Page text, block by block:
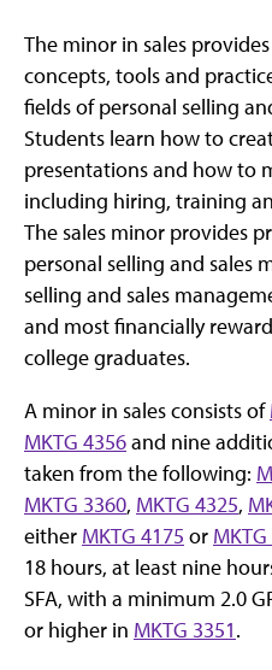
The minor in sales
concepts, tools and
fields of personal selling
Students learn how to
presentations and how to
including hiring, training
The sales minor provides
personal selling and sales
selling and sales
and most financially
college graduates.
A minor in sales consists of
MKTG 4356and nine
taken from the following:
MKTG 3360, MKTG 4325,
either MKTG 4175 or
18 hours, at least nine
SFA, with a minimum 2.0
or higher in MKTG 3351.